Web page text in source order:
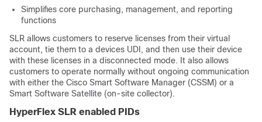
Simplifies core purchasing, management, and reporting
functions
SLR allows customers to reserve licenses from their virtual
account, tie them to a devices UDI, and then use their device
with these licenses in a disconnected mode. It also allows
customers to operate normally without ongoing communication
with either the Cisco Smart Software Manager (CSSM) or a
Smart Software Satellite (on-site collector).
HyperFlex SLR enabled PIDs